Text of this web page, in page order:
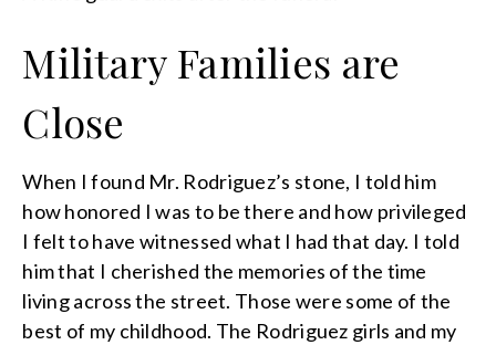
Military Families are
Close
When I found Mr. Rodriguez’s stone, I told him
how honored I was to be there and how privileged
I felt to have witnessed what I had that day. I told
him that I cherished the memories of the time
living across the street. Those were some of the
best of my childhood. The Rodriguez girls and my